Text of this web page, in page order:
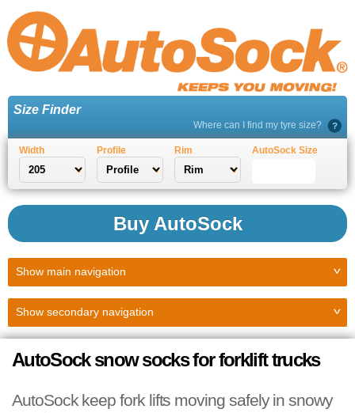
Size Finder
Where can I find my tyre size?
Width Profile Rim AutoSock Size
Buy AutoSock
Show main navigation
Show secondary navigation
AutoSock snow socks for forklift trucks
AutoSock keep fork lifts moving safely in snowy